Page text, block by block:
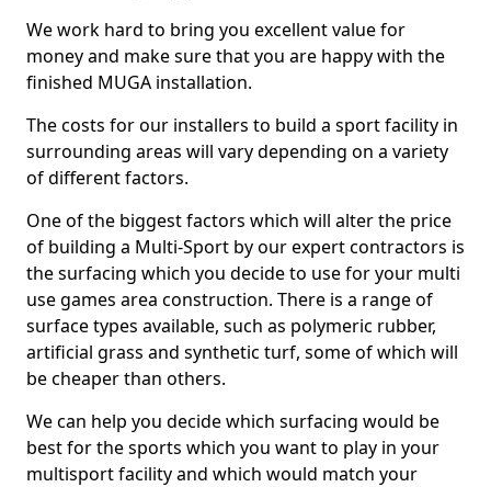
We work hard to bring you excellent value for
money and make sure that you are happy with the
finished MUGA installation.
The costs for our installers to build a sport facility in
surrounding areas will vary depending on a variety
of different factors.
One of the biggest factors which will alter the price
of building a Multi-Sport by our expert contractors is
the surfacing which you decide to use for your multi
use games area construction. There is a range of
surface types available, such as polymeric rubber,
artificial grass and synthetic turf, some of which will
be cheaper than others.
We can help you decide which surfacing would be
best for the sports which you want to play in your
multisport facility and which would match your